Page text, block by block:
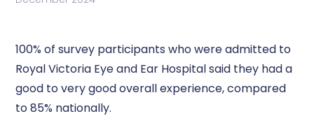
100% of survey participants who were admitted to
Royal Victoria Eye and Ear Hospital said they had a
good to very good overall experience, compared
to 85% nationally.